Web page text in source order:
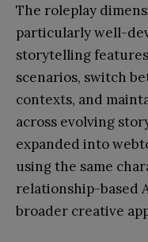
The roleplay
particularly well-
storytelling
scenarios, switch
contexts, and
across evolving
expanded into
using the same
relationship-based
broader creative